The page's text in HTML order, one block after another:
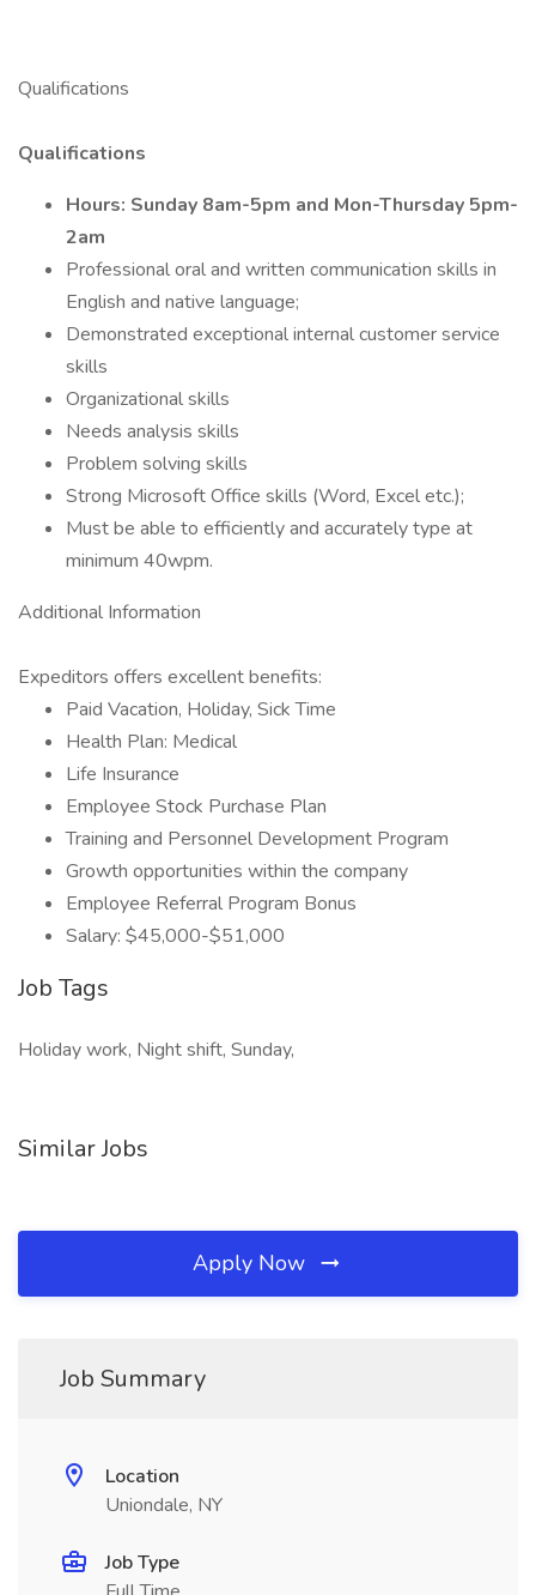
Qualifications
Qualifications
Hours: Sunday 8am-5pm and Mon-Thursday 5pm-
2am
Professional oral and written communication skills in
English and native language;
Demonstrated exceptional internal customer service
skills
Organizational skills
Needs analysis skills
Problem solving skills
Strong Microsoft Office skills (Word, Excel etc.);
Must be able to efficiently and accurately type at
minimum 40wpm.
Additional Information
Expeditors offers excellent benefits:
Paid Vacation, Holiday, Sick Time
Health Plan: Medical
Life Insurance
Employee Stock Purchase Plan
Training and Personnel Development Program
Growth opportunities within the company
Employee Referral Program Bonus
Salary: $45,000-$51,000
Job Tags
Holiday work, Night shift, Sunday,
Similar Jobs
Apply Now
Job Summary
Location
Uniondale, NY
Job Type